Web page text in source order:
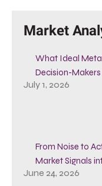
Market
What Ideal
Decision-Makers
July 1, 2026
From Noise to
Market Signals
June 24, 2026